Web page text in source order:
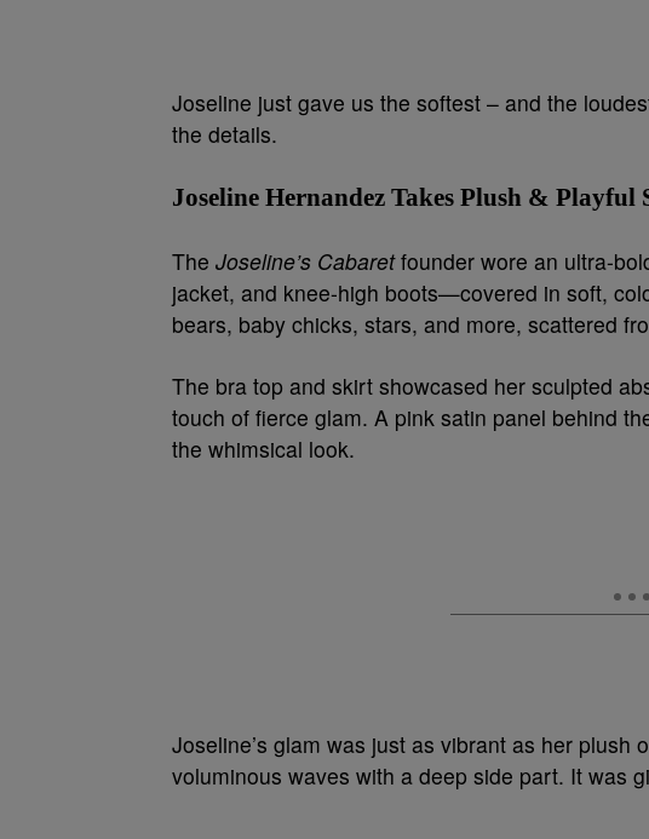
Joseline just gave us the softest – and the
the details.
Joseline Hernandez Takes Plush &
The Joseline’s Cabaretfounder wore an ultra-
jacket, and knee-high boots—covered in soft,
bears, baby chicks, stars, and more, scattered
The bra top and skirt showcased her sculpted
touch of fierce glam. A pink satin panel behind
the whimsical look.
Joseline’s glam was just as vibrant as her
voluminous waves with a deep side part. It was